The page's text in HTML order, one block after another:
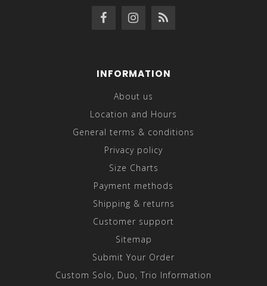
INFORMATION
About us
Location and Hours
General terms & conditions
Privacy policy
Size Charts
Payment methods
Shipping & returns
Customer support
Sitemap
Submit Your Order
Custom Solo, Duo, Trio Information